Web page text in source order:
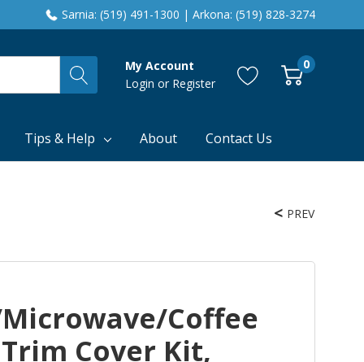
Sarnia: (519) 491-1300 | Arkona: (519) 828-3274
My Account
Login or Register
0
Tips & Help About Contact Us
PREV
Coffee
Cover Kit,